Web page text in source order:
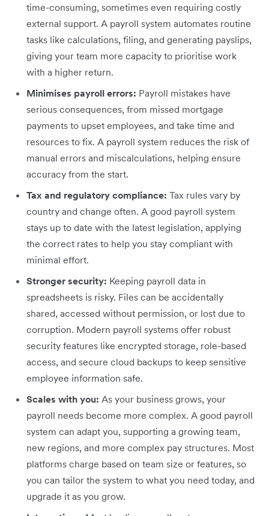
time-consuming, sometimes even requiring costly
external support. A payroll system automates routine
tasks like calculations, filing, and generating payslips,
giving your team more capacity to prioritise work
with a higher return.
Minimises payroll errors: Payroll mistakes have
serious consequences, from missed mortgage
payments to upset employees, and take time and
resources to fix. A payroll system reduces the risk of
manual errors and miscalculations, helping ensure
accuracy from the start.
Tax and regulatory compliance: Tax rules vary by
country and change often. A good payroll system
stays up to date with the latest legislation, applying
the correct rates to help you stay compliant with
minimal effort.
Stronger security: Keeping payroll data in
spreadsheets is risky. Files can be accidentally
shared, accessed without permission, or lost due to
corruption. Modern payroll systems offer robust
security features like encrypted storage, role-based
access, and secure cloud backups to keep sensitive
employee information safe.
Scales with you: As your business grows, your
payroll needs become more complex. A good payroll
system can adapt you, supporting a growing team,
new regions, and more complex pay structures. Most
platforms charge based on team size or features, so
you can tailor the system to what you need today, and
upgrade it as you grow.